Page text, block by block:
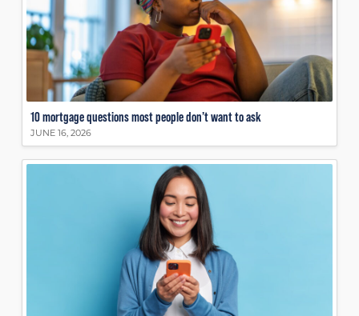
10 mortgage questions most people don’t want to ask
JUNE 16, 2026